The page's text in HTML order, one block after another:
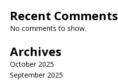
Recent Comments
No comments to show.
Archives
October 2025
September 2025